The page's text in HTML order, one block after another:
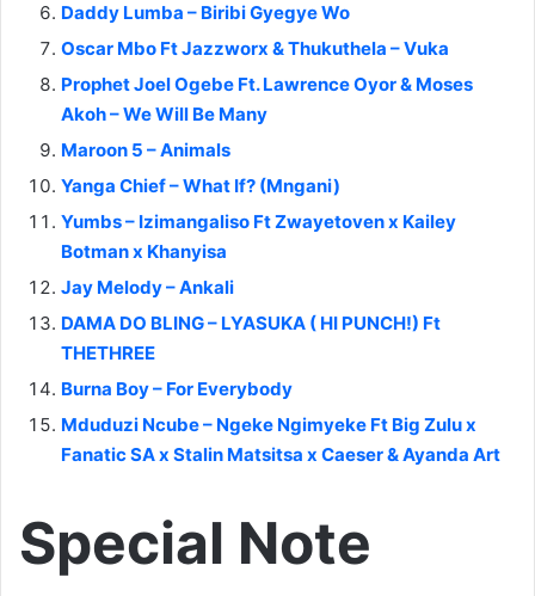
Daddy Lumba – Biribi Gyegye Wo
Oscar Mbo Ft Jazzworx & Thukuthela – Vuka
Prophet Joel Ogebe Ft. Lawrence Oyor & Moses
Akoh – We Will Be Many
Maroon 5 – Animals
Yanga Chief – What If? (Mngani)
Yumbs – Izimangaliso Ft Zwayetoven x Kailey
Botman x Khanyisa
Jay Melody – Ankali
DAMA DO BLING – LYASUKA ( HI PUNCH!) Ft
THETHREE
Burna Boy – For Everybody
Mduduzi Ncube – Ngeke Ngimyeke Ft Big Zulu x
Fanatic SA x Stalin Matsitsa x Caeser & Ayanda Art
Special Note